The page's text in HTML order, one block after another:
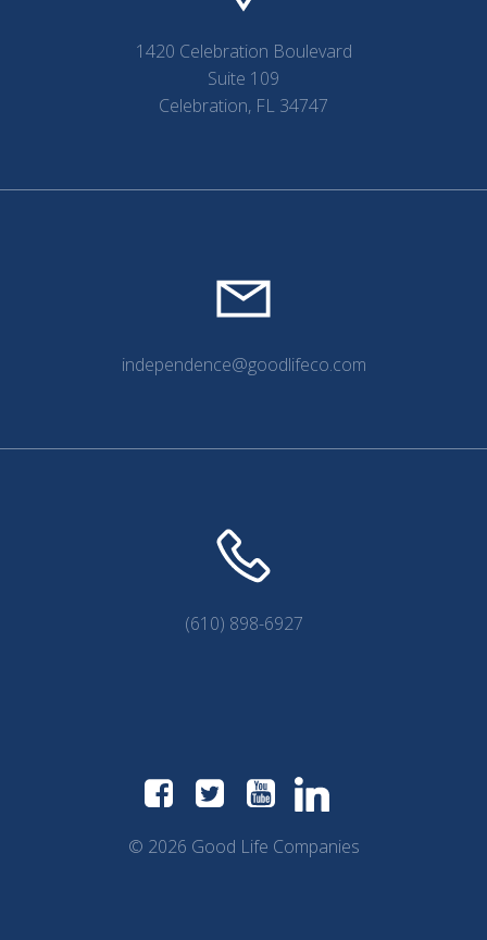
1420 Celebration Boulevard
Suite 109
Celebration, FL 34747
independence@goodlifeco.com
(610) 898-6927
© 2026 Good Life Companies